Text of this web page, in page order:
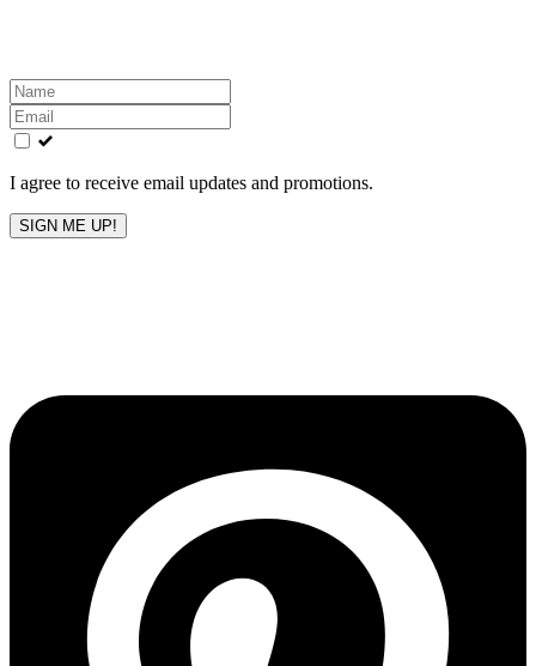
Leave
this
field
blank
I agree to receive email updates and promotions.
SIGN ME UP!